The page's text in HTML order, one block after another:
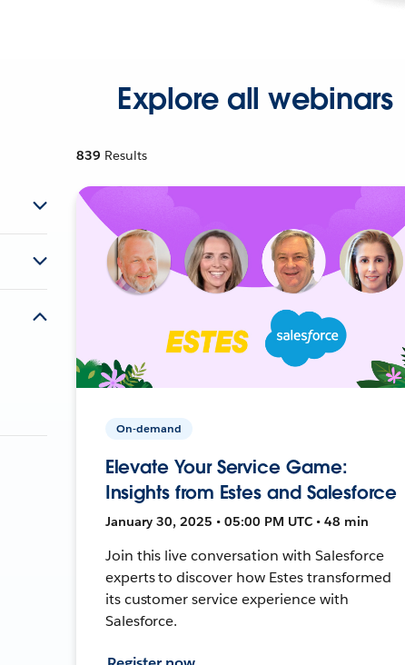
Explore all webinars
839 Results
On-demand
Elevate Your Service Game:
Insights from Estes and Salesforce
January 30, 2025 • 05:00 PM UTC • 48 min
Join this live conversation with Salesforce
experts to discover how Estes transformed
its customer service experience with
Salesforce.